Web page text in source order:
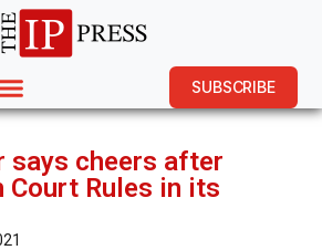
SUBSCRIBE
says cheers after
Court Rules in its